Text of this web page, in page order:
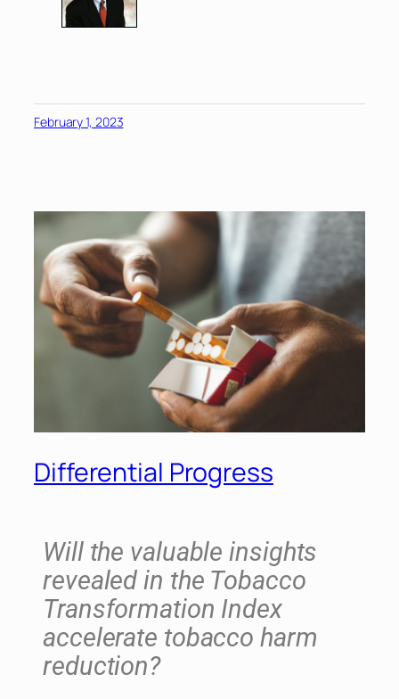
February 1, 2023
Differential Progress
Will the valuable insights
revealed in the Tobacco
Transformation Index
accelerate tobacco harm
reduction?